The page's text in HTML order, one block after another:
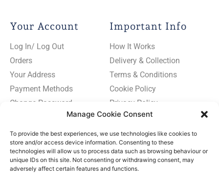
Manage Cookie Consent
To provide the best experiences, we use technologies like cookies to
store and/or access device information. Consenting to these
technologies will allow us to process data such as browsing behaviour or
unique IDs on this site. Not consenting or withdrawing consent, may
adversely affect certain features and functions.
Your Account
Log In/ Log Out
Orders
Your Address
Payment Methods
Change Password
Important Info
How It Works
Delivery & Collection
Terms & Conditions
Cookie Policy
Privacy Policy
Subscribe
to